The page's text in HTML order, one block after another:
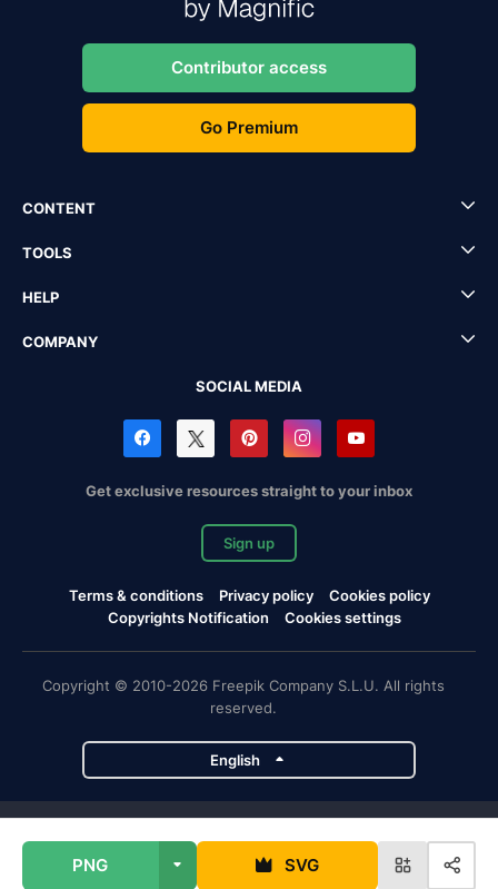
PNG SVG
Contributor access
Go Premium
CONTENT
TOOLS
HELP
COMPANY
SOCIAL MEDIA
Get exclusive resources straight to your inbox
Sign up
Terms & conditions Privacy policy
Cookies policy
Copyrights Notification
Cookies settings
Copyright © 2010-2026 Freepik Company S.L.U. All rights
reserved.
English